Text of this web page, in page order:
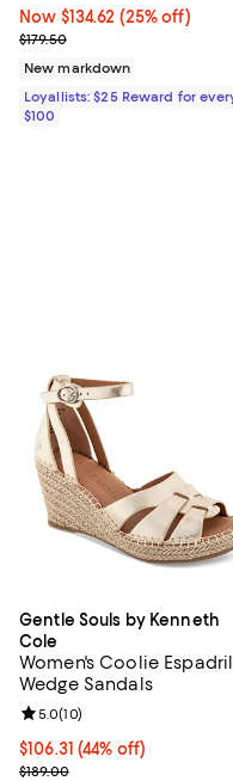
Now $134.62; 25% off;
Now $134.62 (25% off)
Previous price $179.50
$179.50
New markdown
Loyallists: $25 Reward for
$100
Gentle Souls by Kenneth
Cole
Women's Coolie
Wedge Sandals
$106.31; 44% off; undefined;
$106.31(44% off)
Current sale price $141.75;
$189.00
Review rating: 5.0 out of 5;
5.0(10)